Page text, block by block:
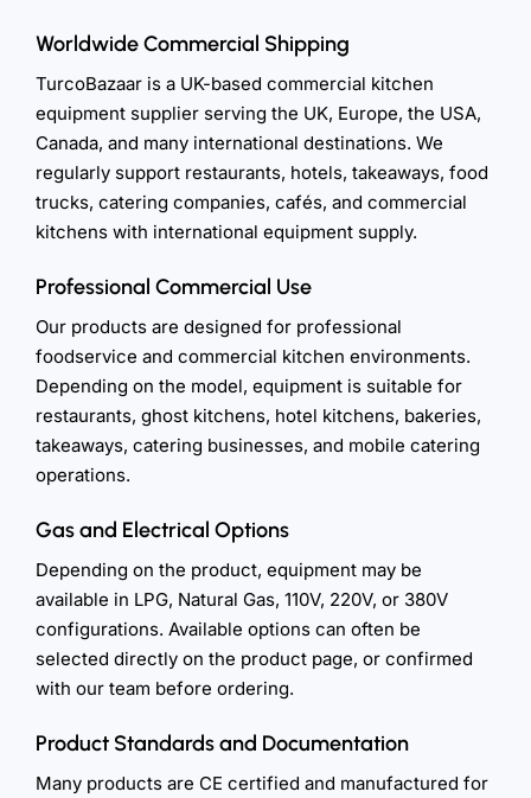
Worldwide Commercial Shipping
TurcoBazaar is a UK-based commercial kitchen
equipment supplier serving the UK, Europe, the USA,
Canada, and many international destinations. We
regularly support restaurants, hotels, takeaways, food
trucks, catering companies, cafés, and commercial
kitchens with international equipment supply.
Professional Commercial Use
Our products are designed for professional
foodservice and commercial kitchen environments.
Depending on the model, equipment is suitable for
restaurants, ghost kitchens, hotel kitchens, bakeries,
takeaways, catering businesses, and mobile catering
operations.
Gas and Electrical Options
Depending on the product, equipment may be
available in LPG, Natural Gas, 110V, 220V, or 380V
configurations. Available options can often be
selected directly on the product page, or confirmed
with our team before ordering.
Product Standards and Documentation
Many products are CE certified and manufactured for